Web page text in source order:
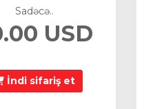
Sadəcə..
USD
İndi sifariş et